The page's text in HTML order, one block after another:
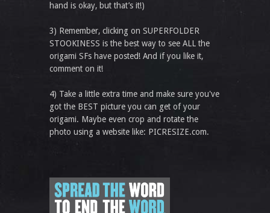
hand is okay, but that’s it!)
3) Remember, clicking on SUPERFOLDER
STOOKINESS is the best way to see ALL the
origami SFs have posted! And if you like it,
comment on it!
4) Take a little extra time and make sure you've
got the BEST picture you can get of your
origami. Maybe even crop and rotate the
photo using a website like: PICRESIZE.com.